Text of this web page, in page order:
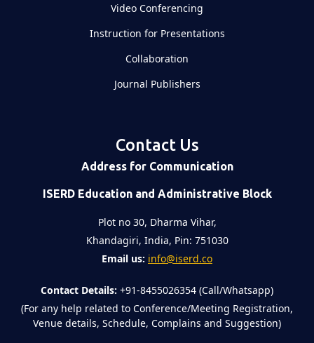
Video Conferencing
Instruction for Presentations
Collaboration
Journal Publishers
Contact Us
Address for Communication
ISERD Education and Administrative Block
Plot no 30, Dharma Vihar,
Khandagiri, India, Pin: 751030
Email us: info@iserd.co
Contact Details: +91-8455026354 (Call/Whatsapp)
(For any help related to Conference/Meeting Registration,
Venue details, Schedule, Complains and Suggestion)